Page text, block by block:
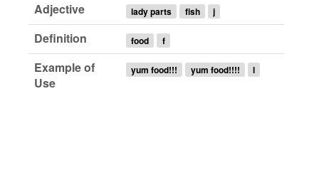
Adjective lady parts fish j
Definition food f
Example of
Use
yum food!!! yum food!!!! l